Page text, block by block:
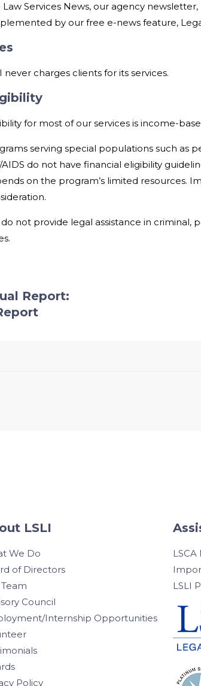
Law Services News, our agency
by our free e-news feature,
never charges clients for its services.
for most of our services is income-
serving special populations such as
AIDS do not have financial eligibility
on the program’s limited resources.
not provide legal assistance in criminal,
Report:
LSLI
We Do
of Directors
Council
Internship Opportunities
Policy
LSLI